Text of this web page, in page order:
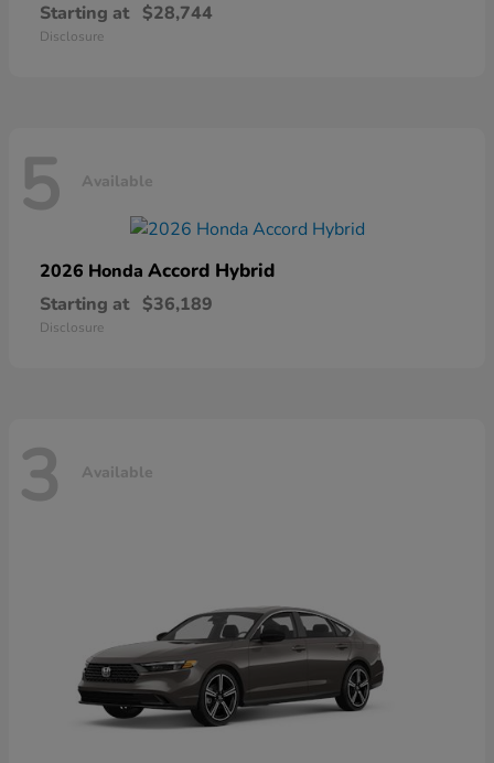
Starting at $28,744
Disclosure
5 Available
2026 Honda Accord Hybrid
Starting at $36,189
Disclosure
3 Available